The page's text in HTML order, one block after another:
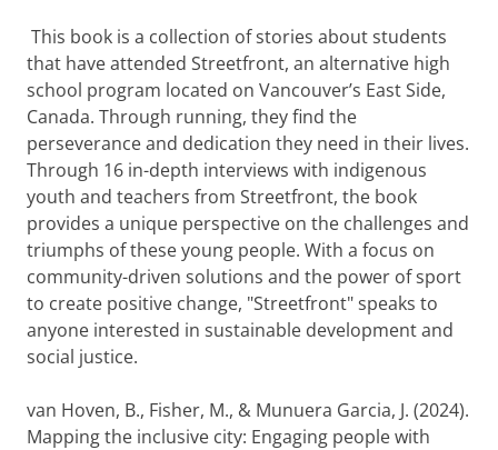
This book is a collection of stories about students
that have attended Streetfront, an alternative high
school program located on Vancouver’s East Side,
Canada. Through running, they find the
perseverance and dedication they need in their lives.
Through 16 in-depth interviews with indigenous
youth and teachers from Streetfront, the book
provides a unique perspective on the challenges and
triumphs of these young people. With a focus on
community-driven solutions and the power of sport
to create positive change, "Streetfront" speaks to
anyone interested in sustainable development and
social justice.
van Hoven, B., Fisher, M., & Munuera Garcia, J. (2024).
Mapping the inclusive city: Engaging people with